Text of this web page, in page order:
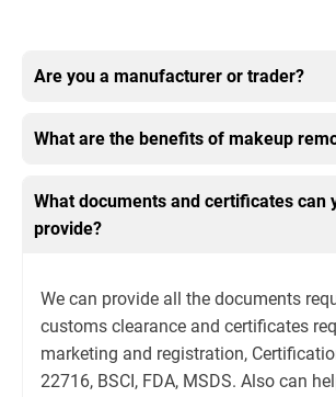
Are you a manufacturer or trader?
What are the benefits of makeup
What documents and certificates can
provide?
We can provide all the documents
customs clearance and certificates
marketing and registration,
22716, BSCI, FDA, MSDS. Also can